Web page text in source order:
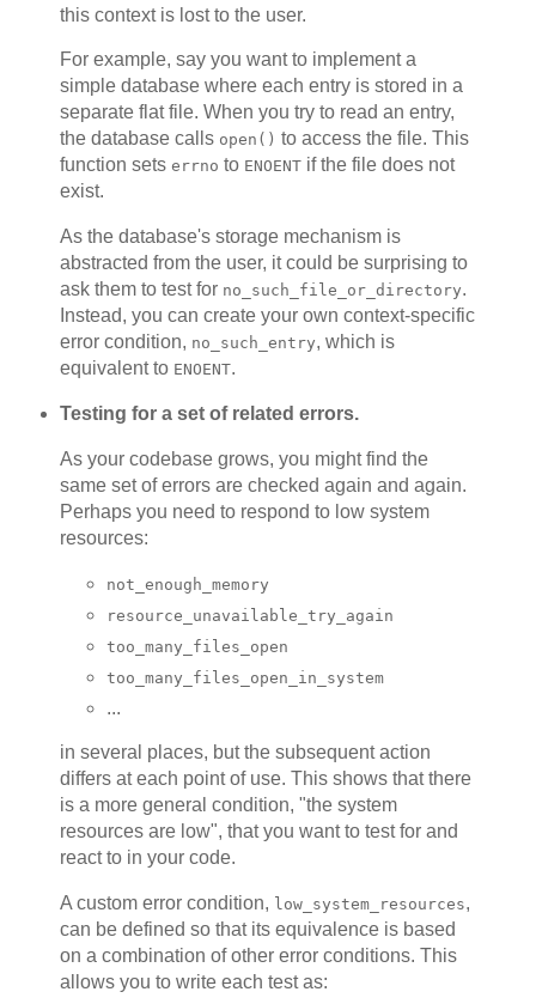
this context is lost to the user.
For example, say you want to implement a
simple database where each entry is stored in a
separate flat file. When you try to read an entry,
the database calls open() to access the file. This
function sets errno to ENOENTif the file does not
exist.
As the database's storage mechanism is
abstracted from the user, it could be surprising to
ask them to test for no_such_file_or_directory.
Instead, you can create your own context-specific
error condition, no_such_entry, which is
equivalent to ENOENT.
Testing for a set of related errors.
As your codebase grows, you might find the
same set of errors are checked again and again.
Perhaps you need to respond to low system
resources:
not_enough_memory
resource_unavailable_try_again
too_many_files_open
too_many_files_open_in_system
...
in several places, but the subsequent action
differs at each point of use. This shows that there
is a more general condition, "the system
resources are low", that you want to test for and
react to in your code.
A custom error condition, low_system_resources,
can be defined so that its equivalence is based
on a combination of other error conditions. This
allows you to write each test as: